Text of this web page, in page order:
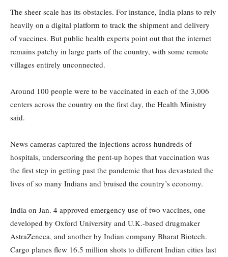
The sheer scale has its obstacles. For instance, India plans to rely
heavily on a digital platform to track the shipment and delivery
of vaccines. But public health experts point out that the internet
remains patchy in large parts of the country, with some remote
villages entirely unconnected.
Around 100 people were to be vaccinated in each of the 3,006
centers across the country on the first day, the Health Ministry
said.
News cameras captured the injections across hundreds of
hospitals, underscoring the pent-up hopes that vaccination was
the first step in getting past the pandemic that has devastated the
lives of so many Indians and bruised the country’s economy.
India on Jan. 4 approved emergency use of two vaccines, one
developed by Oxford University and U.K.-based drugmaker
AstraZeneca, and another by Indian company Bharat Biotech.
Cargo planes flew 16.5 million shots to different Indian cities last